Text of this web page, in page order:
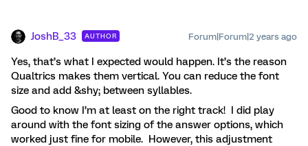
JoshB_33 AUTHOR Forum|Forum|2 years ago
Yes, that’s what I expected would happen. It’s the reason
Qualtrics makes them vertical. You can reduce the font
size and add &shy; between syllables.
Good to know I’m at least on the right track! I did play
around with the font sizing of the answer options, which
worked just fine for mobile. However, this adjustment